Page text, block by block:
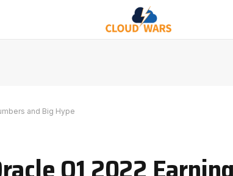
and Big Hype